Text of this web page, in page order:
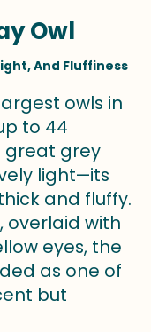
Owl
And Fluffiness
owls in
to 44
great grey
light—its
and fluffy.
overlaid with
eyes, the
as one of
but